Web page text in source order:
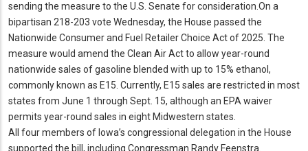
sending the measure to the U. S. Senate for consideration. On a
bipartisan 218-203 vote Wednesday, the House passed the
Nationwide Consumer and Fuel Retailer Choice Act of 2025. The
measure would amend the Clean Air Act to allow year-round
nationwide sales of gasoline blended with up to 15% ethanol,
commonly known as E15. Currently, E15 sales are restricted in most
states from June 1 through Sept. 15, although an EPA waiver
permits year-round sales in eight Midwestern states.
All four members of Iowa’s congressional delegation in the House
supported the bill, including Congressman Randy Feenstra.